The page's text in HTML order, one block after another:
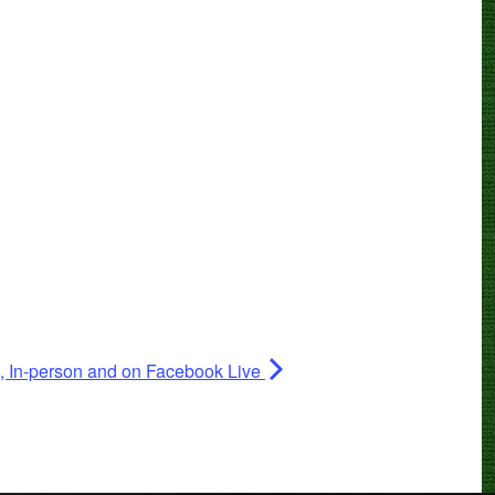
In-person and on Facebook Live